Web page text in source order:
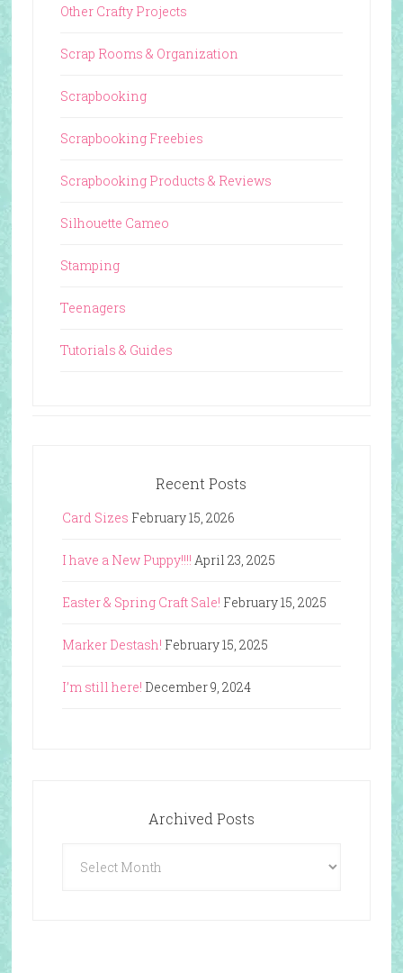
Other Crafty Projects
Scrap Rooms & Organization
Scrapbooking
Scrapbooking Freebies
Scrapbooking Products & Reviews
Silhouette Cameo
Stamping
Teenagers
Tutorials & Guides
Recent Posts
Card Sizes February 15, 2026
I have a New Puppy!!!! April 23, 2025
Easter & Spring Craft Sale! February 15, 2025
Marker Destash! February 15, 2025
I’m still here! December 9, 2024
Archived Posts
Posts